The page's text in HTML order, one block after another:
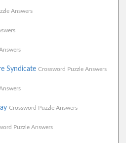
Answers
Syndicate Crossword Puzzle Answers
Crossword Puzzle Answers
Puzzle Answers